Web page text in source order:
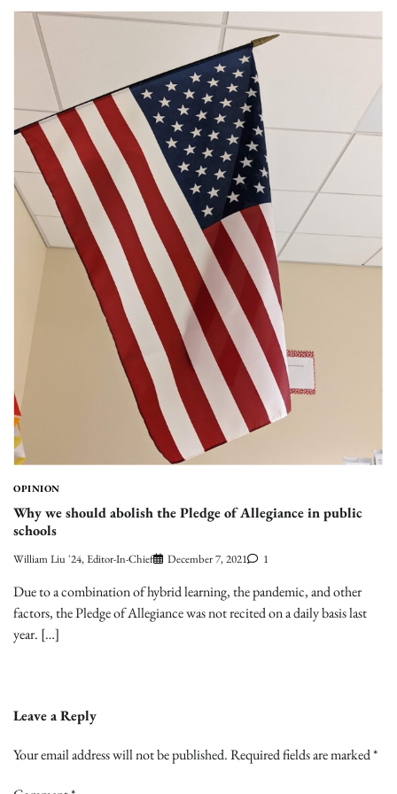
OPINION
Why we should abolish the Pledge of Allegiance in public
schools
William Liu '24, Editor-In-Chief December 7, 2021 1
Due to a combination of hybrid learning, the pandemic, and other
factors, the Pledge of Allegiance was not recited on a daily basis last
year. […]
Leave a Reply
Your email address will not be published.Required fields are marked*